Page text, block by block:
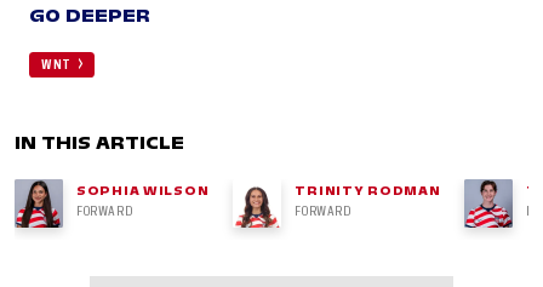
GO DEEPER
WNT
IN THIS ARTICLE
SOPHIA WILSON
FORWARD
TRINITY RODMAN
FORWARD